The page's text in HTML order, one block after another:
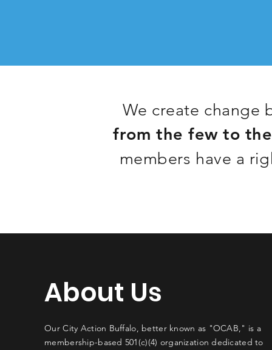
We create change
from the few to
members have a
About Us
Our City Action Buffalo, better known as "OCAB," is a
membership-based 501(c)(4) organization dedicated to